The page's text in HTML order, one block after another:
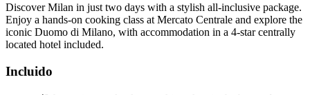
Discover Milan in just two days with a stylish all-inclusive package.
Enjoy a hands-on cooking class at Mercato Centrale and explore the
iconic Duomo di Milano, with accommodation in a 4-star centrally
located hotel included.
Incluido